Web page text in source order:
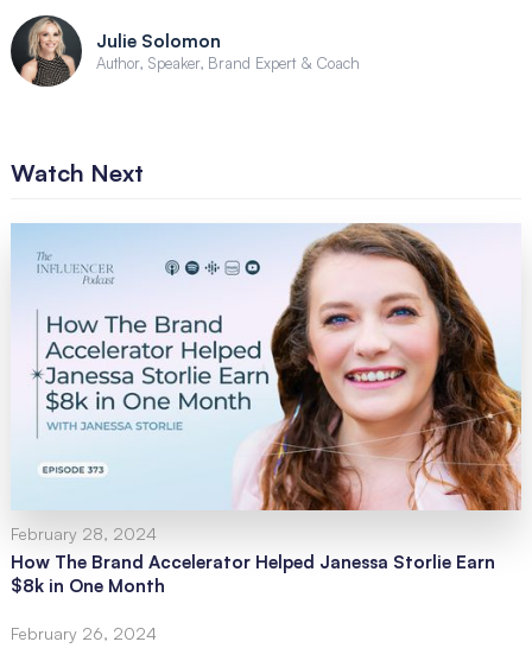
Julie Solomon
Author, Speaker, Brand Expert & Coach
Watch Next
February 28, 2024
How The Brand Accelerator Helped Janessa Storlie Earn
$8k in One Month
February 26, 2024